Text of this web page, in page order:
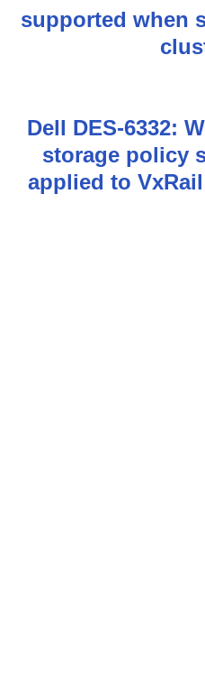
o
a
supported when
Dell DES-6332:
storage policy
applied to